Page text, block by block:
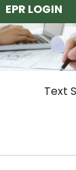
EPR LOGIN
Text